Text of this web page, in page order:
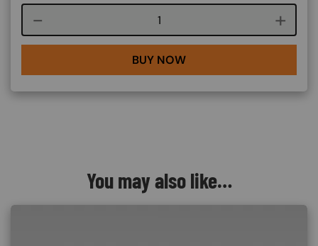
Course quantity
BUY NOW
You may also like…